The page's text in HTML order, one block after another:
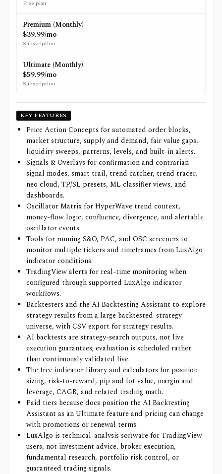
Free plan
Premium (Monthly)
$39.99/mo
Subscription
Ultimate (Monthly)
$59.99/mo
Subscription
KEY FEATURES
Price Action Concepts for automated order blocks,
market structure, supply and demand, fair value gaps,
liquidity sweeps, patterns, levels, and built-in alerts.
Signals & Overlays for confirmation and contrarian
signal modes, smart trail, trend catcher, trend tracer,
neo cloud, TP/SL presets, ML classifier views, and
dashboards.
Oscillator Matrix for HyperWave trend context,
money-flow logic, confluence, divergence, and alertable
oscillator events.
Tools for running S&O, PAC, and OSC screeners to
monitor multiple tickers and timeframes from LuxAlgo
indicator conditions.
TradingView alerts for real-time monitoring when
configured through supported LuxAlgo indicator
workflows.
Backtesters and the AI Backtesting Assistant to explore
strategy results from a large backtested-strategy
universe, with CSV export for strategy results.
AI backtests are strategy-search outputs, not live
execution guarantees; evaluation is scheduled rather
than continuously validated live.
The free indicator library and calculators for position
sizing, risk-to-reward, pip and lot value, margin and
leverage, CAGR, and related trading math.
Paid tiers because docs position the AI Backtesting
Assistant as an Ultimate feature and pricing can change
with promotions or renewal terms.
LuxAlgo is technical-analysis software for TradingView
users, not investment advice, broker execution,
fundamental research, portfolio risk control, or
guaranteed trading signals.